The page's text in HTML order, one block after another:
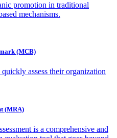
promotion in traditional
mechanisms.
(MCB)
assess their organization
(MRA)
is a comprehensive and